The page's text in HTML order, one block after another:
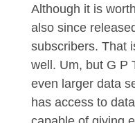
Although it is
also since
subscribers. That
well. Um, but G P
even larger data
has access to